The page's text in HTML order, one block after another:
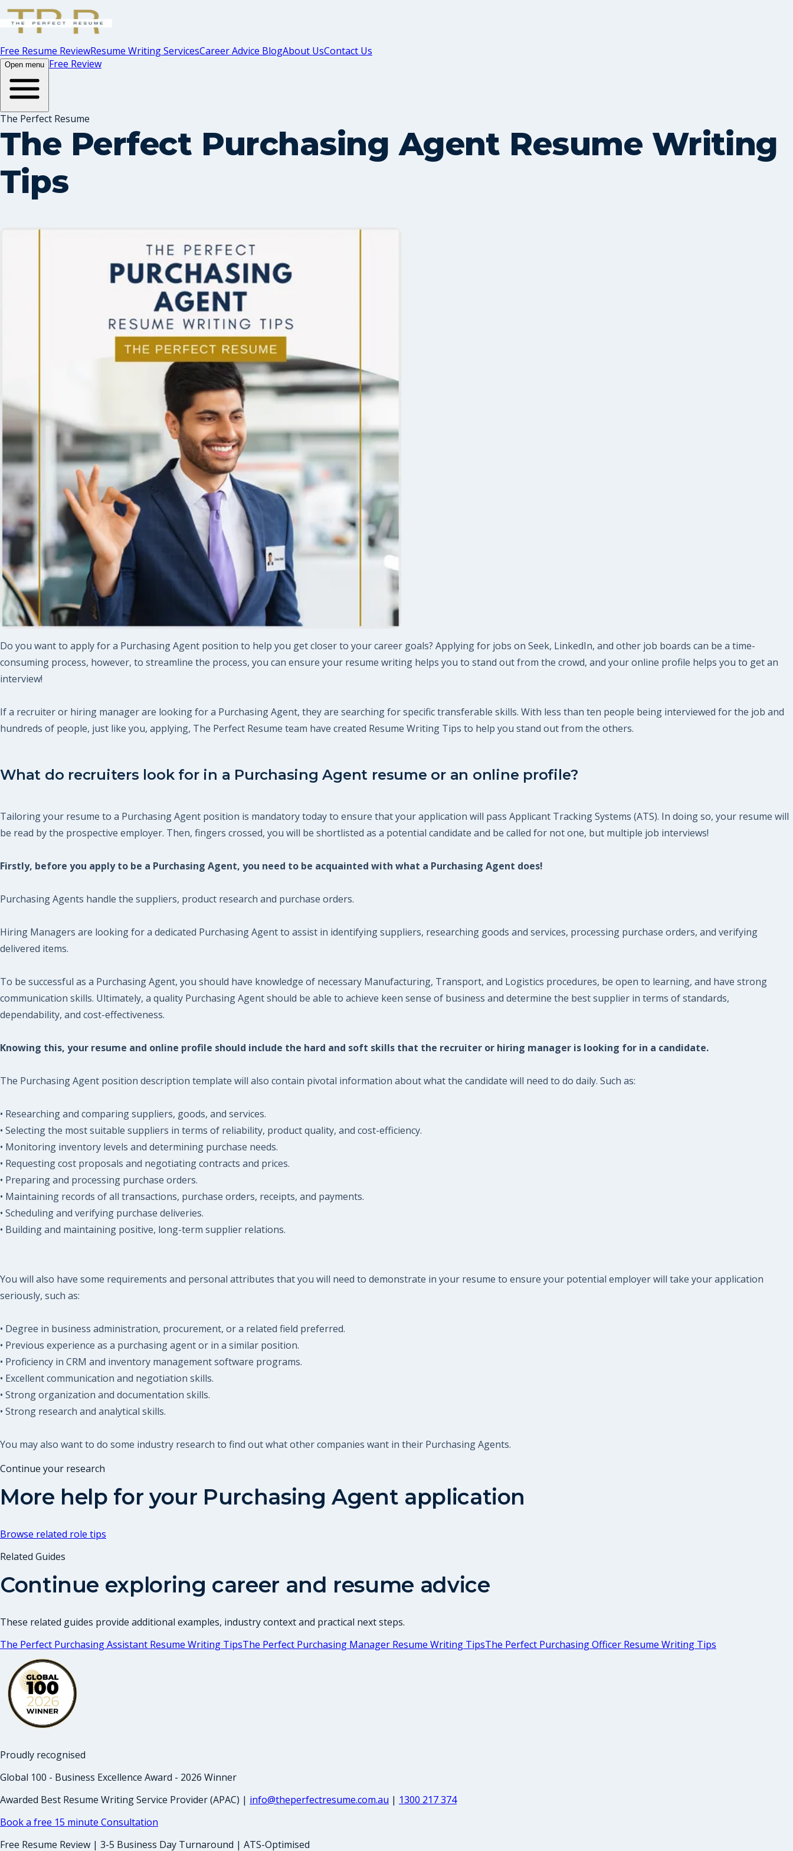
Free Resume ReviewResume Writing ServicesCareer Advice BlogAbout UsContact Us
Open menu Free Review
The Perfect Resume
The Perfect Purchasing Agent Resume Writing
Tips
Do you want to apply for a Purchasing Agent position to help you get closer to your career goals? Applying for jobs on Seek, LinkedIn, and other job boards can be a time-
consuming process, however, to streamline the process, you can ensure your resume writing helps you to stand out from the crowd, and your online profile helps you to get an
interview!
If a recruiter or hiring manager are looking for a Purchasing Agent, they are searching for specific transferable skills. With less than ten people being interviewed for the job and
hundreds of people, just like you, applying, The Perfect Resume team have created Resume Writing Tips to help you stand out from the others.
What do recruiters look for in a Purchasing Agent resume or an online profile?
Tailoring your resume to a Purchasing Agent position is mandatory today to ensure that your application will pass Applicant Tracking Systems (ATS). In doing so, your resume will
be read by the prospective employer. Then, fingers crossed, you will be shortlisted as a potential candidate and be called for not one, but multiple job interviews!
Firstly, before you apply to be a Purchasing Agent, you need to be acquainted with what a Purchasing Agent does!
Purchasing Agents handle the suppliers, product research and purchase orders.
Hiring Managers are looking for a dedicated Purchasing Agent to assist in identifying suppliers, researching goods and services, processing purchase orders, and verifying
delivered items.
To be successful as a Purchasing Agent, you should have knowledge of necessary Manufacturing, Transport, and Logistics procedures, be open to learning, and have strong
communication skills. Ultimately, a quality Purchasing Agent should be able to achieve keen sense of business and determine the best supplier in terms of standards,
dependability, and cost-effectiveness.
Knowing this, your resume and online profile should include the hard and soft skills that the recruiter or hiring manager is looking for in a candidate.
The Purchasing Agent position description template will also contain pivotal information about what the candidate will need to do daily. Such as:
• Researching and comparing suppliers, goods, and services.
• Selecting the most suitable suppliers in terms of reliability, product quality, and cost-efficiency.
• Monitoring inventory levels and determining purchase needs.
• Requesting cost proposals and negotiating contracts and prices.
• Preparing and processing purchase orders.
• Maintaining records of all transactions, purchase orders, receipts, and payments.
• Scheduling and verifying purchase deliveries.
• Building and maintaining positive, long-term supplier relations.
You will also have some requirements and personal attributes that you will need to demonstrate in your resume to ensure your potential employer will take your application
seriously, such as:
• Degree in business administration, procurement, or a related field preferred.
• Previous experience as a purchasing agent or in a similar position.
• Proficiency in CRM and inventory management software programs.
• Excellent communication and negotiation skills.
• Strong organization and documentation skills.
• Strong research and analytical skills.
You may also want to do some industry research to find out what other companies want in their Purchasing Agents.
Continue your research
More help for your Purchasing Agent application
Browse related role tips
Related Guides
Continue exploring career and resume advice
These related guides provide additional examples, industry context and practical next steps.
The Perfect Purchasing Assistant Resume Writing TipsThe Perfect Purchasing Manager Resume Writing TipsThe Perfect Purchasing Officer Resume Writing Tips
Proudly recognised
Global 100 - Business Excellence Award - 2026 Winner
Awarded Best Resume Writing Service Provider (APAC) | info@theperfectresume.com.au | 1300 217 374
Book a free 15 minute Consultation
Free Resume Review | 3-5 Business Day Turnaround | ATS-Optimised